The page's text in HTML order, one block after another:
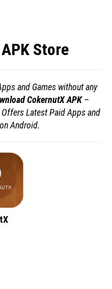
Store
and Games without any
CokernutX APK–
Latest Paid Apps and
Android.